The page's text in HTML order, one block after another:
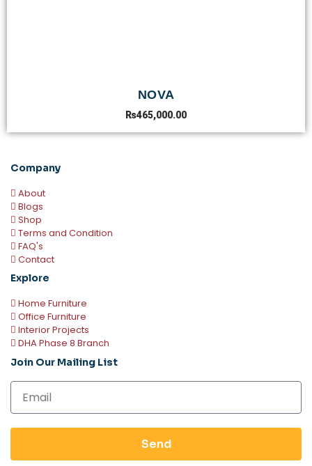
NOVA
₨465,000.00
Company
About
Blogs
Shop
Terms and Condition
FAQ's
Contact
Explore
Home Furniture
Office Furniture
Interior Projects
DHA Phase 8 Branch
Join Our Mailing List
Send